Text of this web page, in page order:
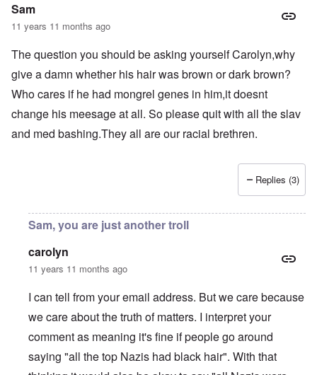
Sam
11 years 11 months ago
The question you should be asking yourself Carolyn,why
give a damn whether his hair was brown or dark brown?
Who cares if he had mongrel genes in him,it doesnt
change his meesage at all. So please quit with all the slav
and med bashing.They all are our racial brethren.
Replies (3)
Sam, you are just another troll
carolyn
11 years 11 months ago
I can tell from your email address. But we care because
we care about the truth of matters. I interpret your
comment as meaning it's fine if people go around
saying "all the top Nazis had black hair". With that